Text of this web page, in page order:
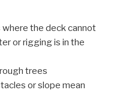
the deck cannot
or rigging is in the
trees
or slope mean